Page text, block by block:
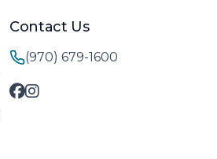
Contact Us
(970) 679-1600